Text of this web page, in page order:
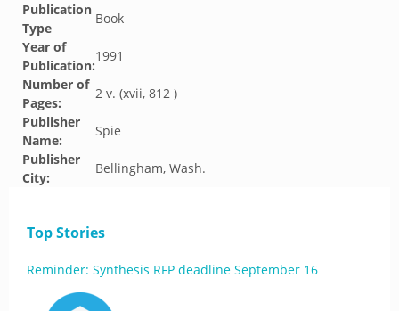
Publication
Type
Book
Year of
Publication:
1991
Number of
Pages:
2 v. (xvii, 812 )
Publisher
Name:
Spie
Publisher
City:
Bellingham, Wash.
Top Stories
Reminder: Synthesis RFP deadline September 16